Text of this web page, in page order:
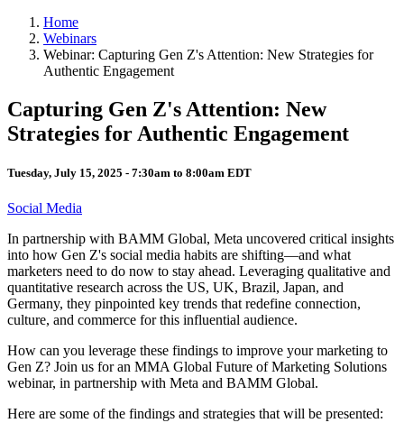
Home
Webinars
Webinar: Capturing Gen Z's Attention: New Strategies for
Authentic Engagement
Capturing Gen Z's Attention: New
Strategies for Authentic Engagement
Tuesday, July 15, 2025 - 7:30am to 8:00am EDT
Social Media
In partnership with BAMM Global, Meta uncovered critical insights
into how Gen Z's social media habits are shifting—and what
marketers need to do now to stay ahead. Leveraging qualitative and
quantitative research across the US, UK, Brazil, Japan, and
Germany, they pinpointed key trends that redefine connection,
culture, and commerce for this influential audience.
How can you leverage these findings to improve your marketing to
Gen Z? Join us for an MMA Global Future of Marketing Solutions
webinar, in partnership with Meta and BAMM Global.
Here are some of the findings and strategies that will be presented: